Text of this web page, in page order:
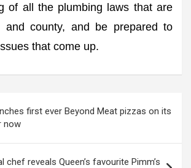
of all the plumbing laws that are
and county, and be prepared to
that come up.
first ever Beyond Meat pizzas on its
now
chef reveals Queen’s favourite Pimm’s